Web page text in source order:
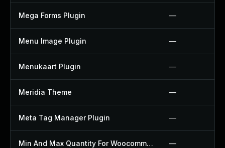
Mega Forms Plugin —
Menu Image Plugin —
Menukaart Plugin —
Meridia Theme —
Meta Tag Manager Plugin —
Min And Max Quantity For Woocommerce Plugin —